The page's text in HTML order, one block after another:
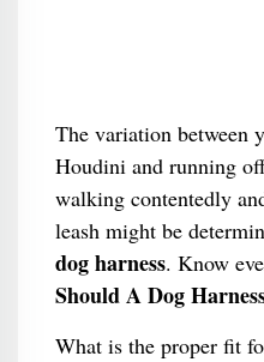
The variation between
Houdini and running
walking contentedly
leash might be
dog harness. Know
Should A Dog
What is the proper fit